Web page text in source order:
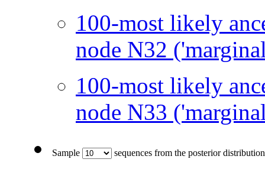
100-most likely
node N32
100-most likely
node N33
Sample sequences from the posterior